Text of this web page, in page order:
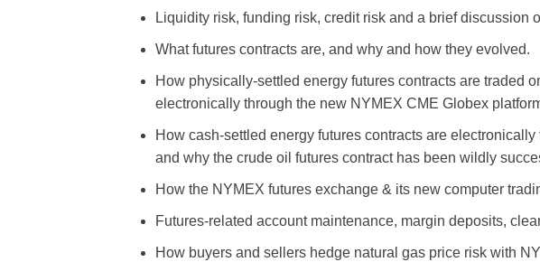
Liquidity risk, funding risk, credit risk and a brief discussion
What futures contracts are, and why and how they evolved.
How physically-settled energy futures contracts are traded
electronically through the new NYMEX CME Globex
How cash-settled energy futures contracts are
and why the crude oil futures contract has been wildly
How the NYMEX futures exchange & its new computer
Futures-related account maintenance, margin deposits,
How buyers and sellers hedge natural gas price risk with